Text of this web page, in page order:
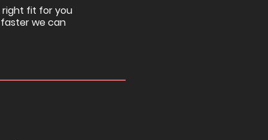
right fit for you
we can